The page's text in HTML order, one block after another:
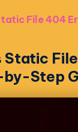
File 404
Static
Step